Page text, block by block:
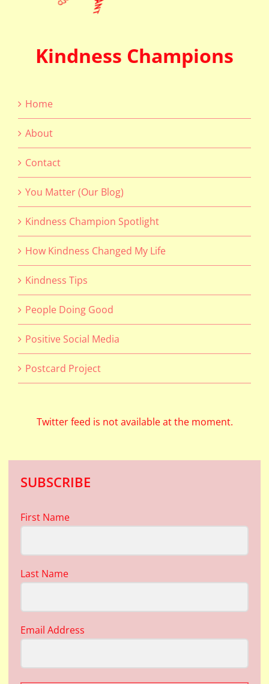
Kindness Champions
Home
About
Contact
You Matter (Our Blog)
Kindness Champion Spotlight
How Kindness Changed My Life
Kindness Tips
People Doing Good
Positive Social Media
Postcard Project
Twitter feed is not available at the moment.
SUBSCRIBE
First Name
Last Name
Email Address